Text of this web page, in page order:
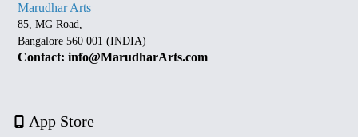
Marudhar Arts
85, MG Road,
Bangalore 560 001 (INDIA)
Contact: info@MarudharArts.com
App Store